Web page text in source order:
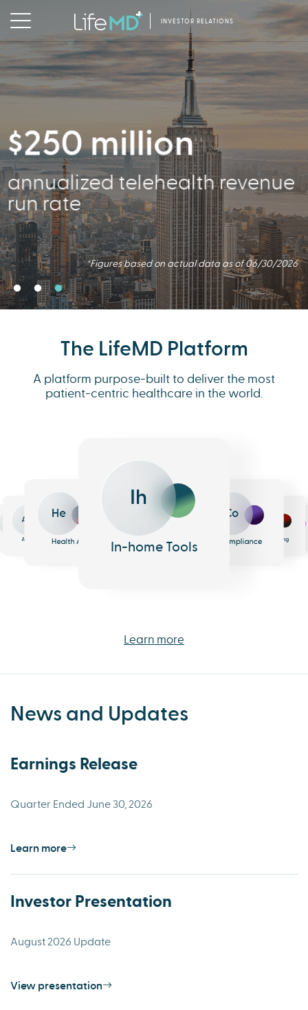
INVESTOR RELATIONS
2.5 million
Virtual Consults Conducted
*Figures based on actual data as of 06/30/2026.
356,000
Active Patients
*Figures based on actual data as of 06/30/2026
$250 million
annualized telehealth revenue
run rate
*Figures based on actual data as of 06/30/2026
The LifeMD Platform
A platform purpose-built to deliver the most
patient-centric healthcare in the world.
Pharmacy
An
Analytics
He
Health AI
Ih
In-home Tools
Co
Compliance
Me
Messaging
Eh
Learn more
News and Updates
Earnings Release
Quarter Ended June 30, 2026
Learn more
Investor Presentation
August 2026 Update
View presentation